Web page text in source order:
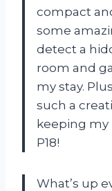
compact
some
detect a
room and
my stay.
such a
keeping my
P18!
What’s up